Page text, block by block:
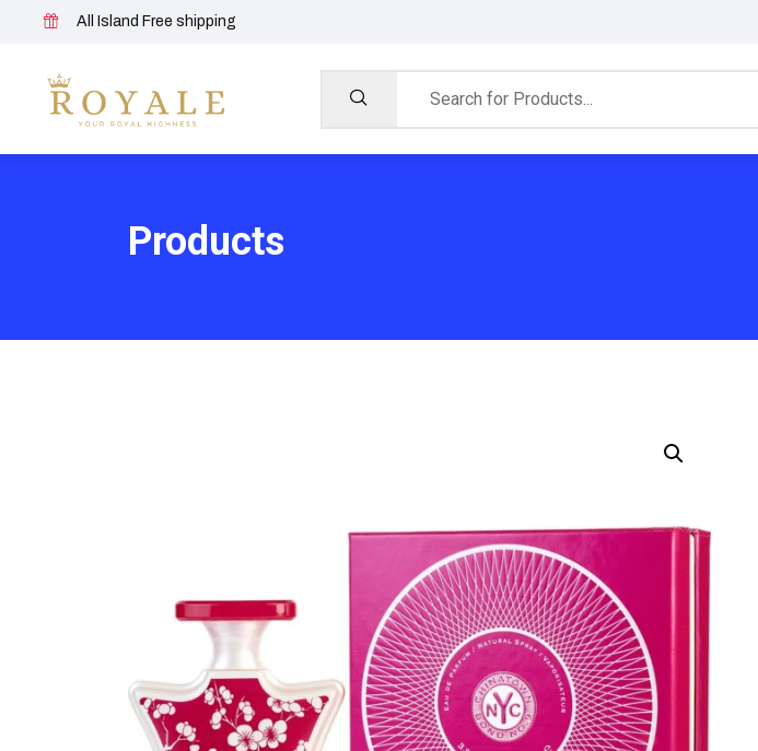
All Island Free shipping
Products